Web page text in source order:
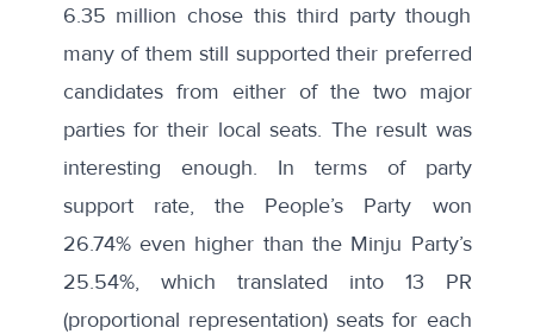
6.35 million chose this third party though
many of them still supported their preferred
candidates from either of the two major
parties for their local seats. The result was
interesting enough. In terms of party
support rate, the People’s Party won
26.74% even higher than the Minju Party’s
25.54%, which translated into 13 PR
(proportional representation) seats for each